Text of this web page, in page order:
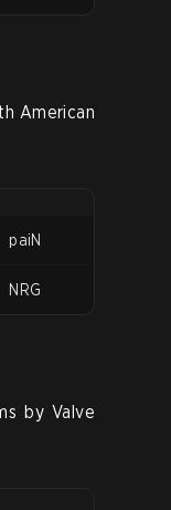
American
paiN
NRG
by Valve